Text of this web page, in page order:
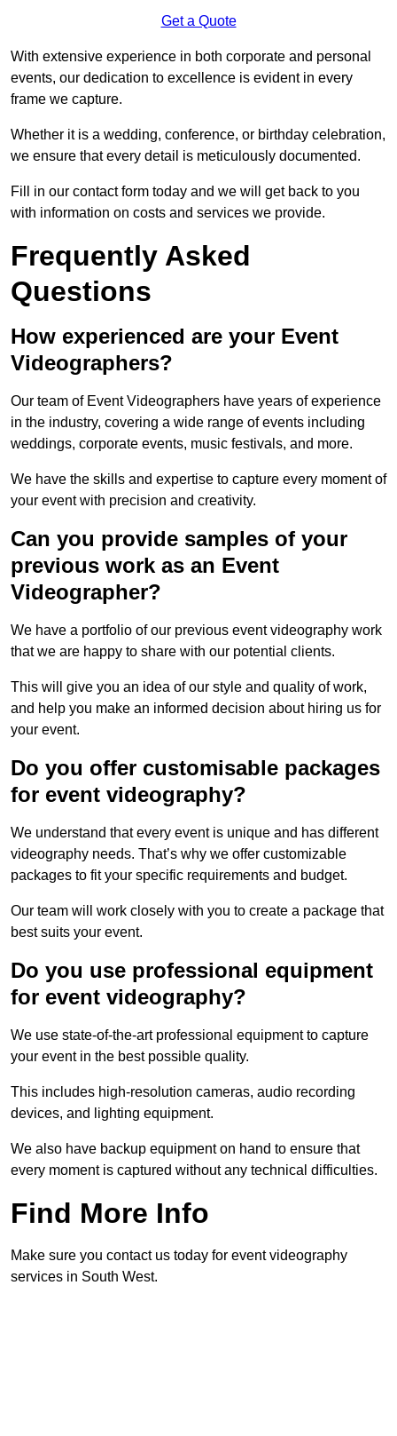
Get a Quote
With extensive experience in both corporate and personal
events, our dedication to excellence is evident in every
frame we capture.
Whether it is a wedding, conference, or birthday celebration,
we ensure that every detail is meticulously documented.
Fill in our contact form today and we will get back to you
with information on costs and services we provide.
Frequently Asked
Questions
How experienced are your Event
Videographers?
Our team of Event Videographers have years of experience
in the industry, covering a wide range of events including
weddings, corporate events, music festivals, and more.
We have the skills and expertise to capture every moment of
your event with precision and creativity.
Can you provide samples of your
previous work as an Event
Videographer?
We have a portfolio of our previous event videography work
that we are happy to share with our potential clients.
This will give you an idea of our style and quality of work,
and help you make an informed decision about hiring us for
your event.
Do you offer customisable packages
for event videography?
We understand that every event is unique and has different
videography needs. That’s why we offer customizable
packages to fit your specific requirements and budget.
Our team will work closely with you to create a package that
best suits your event.
Do you use professional equipment
for event videography?
We use state-of-the-art professional equipment to capture
your event in the best possible quality.
This includes high-resolution cameras, audio recording
devices, and lighting equipment.
We also have backup equipment on hand to ensure that
every moment is captured without any technical difficulties.
Find More Info
Make sure you contact us today for event videography
services in South West.